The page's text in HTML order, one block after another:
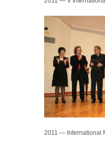
2011 — International